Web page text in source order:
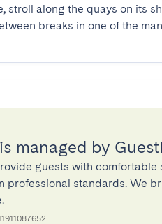
stroll along the quays on its
breaks in one of the
managed by
guests with comfortable
professional standards. We